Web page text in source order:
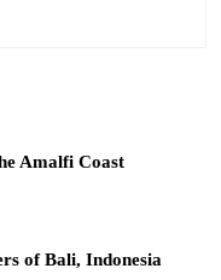
Amalfi Coast
of Bali, Indonesia